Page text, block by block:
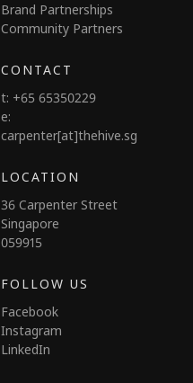
Brand Partnerships
Community Partners
CONTACT
t: +65 65350229
e:
carpenter[at]thehive.sg
LOCATION
36 Carpenter Street
Singapore
059915
FOLLOW US
Facebook
Instagram
LinkedIn